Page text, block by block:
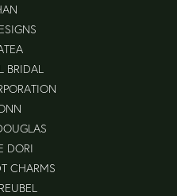
BRIDAL
DORI
CHARMS